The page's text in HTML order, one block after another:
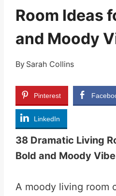
Room Ideas
and Moody
By Sarah Collins
Pinterest
LinkedIn
38 Dramatic Living
Bold and Moody Vibe
A moody living room